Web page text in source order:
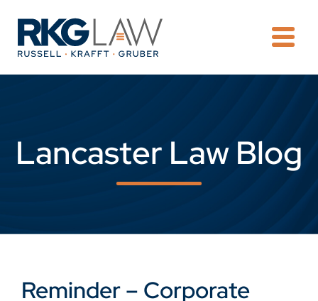
Lancaster Law Blog
Reminder – Corporate